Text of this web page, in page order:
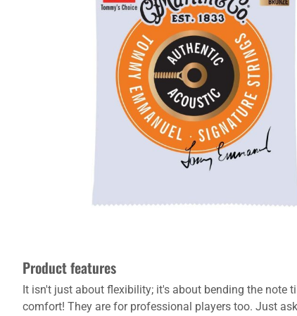
Product features
It isn't just about flexibility; it's about bending the note
comfort! They are for professional players too. Just